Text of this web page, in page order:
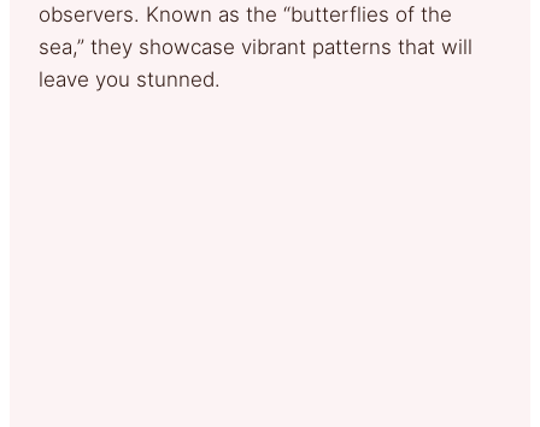
observers. Known as the “butterflies of the
sea,” they showcase vibrant patterns that will
leave you stunned.